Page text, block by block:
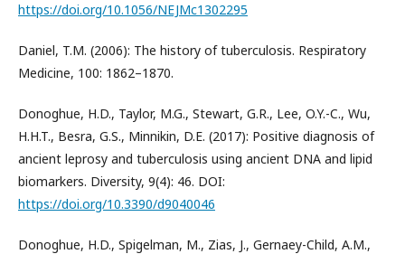
https://doi.org/10.1056/NEJMc1302295
Daniel, T.M. (2006): The history of tuberculosis. Respiratory
Medicine, 100: 1862–1870.
Donoghue, H.D., Taylor, M.G., Stewart, G.R., Lee, O.Y.-C., Wu,
H.H.T., Besra, G.S., Minnikin, D.E. (2017): Positive diagnosis of
ancient leprosy and tuberculosis using ancient DNA and lipid
biomarkers. Diversity, 9(4): 46. DOI:
https://doi.org/10.3390/d9040046
Donoghue, H.D., Spigelman, M., Zias, J., Gernaey-Child, A.M.,